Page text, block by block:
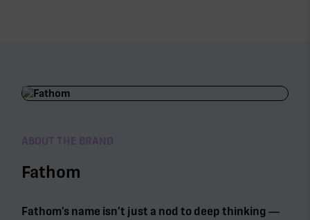
ABOUT THE BRAND
Fathom
Fathom’s name isn’t just a nod to deep thinking —